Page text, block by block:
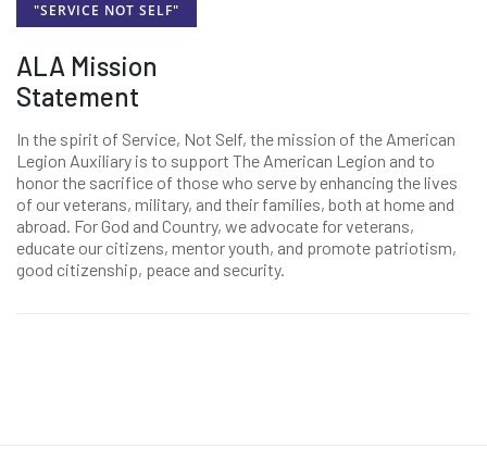
"SERVICE NOT SELF"
ALA Mission
Statement
In the spirit of Service, Not Self, the mission of the American
Legion Auxiliary is to support The American Legion and to
honor the sacrifice of those who serve by enhancing the lives
of our veterans, military, and their families, both at home and
abroad. For God and Country, we advocate for veterans,
educate our citizens, mentor youth, and promote patriotism,
good citizenship, peace and security.